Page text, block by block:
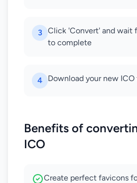
3
Click 'Convert' and wait
to complete
4 Download your new
Benefits of
ICO
Create perfect favicons